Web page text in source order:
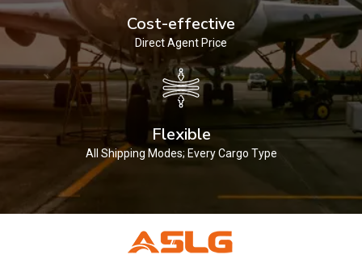
Cost-effective
Direct Agent Price
Flexible
All Shipping Modes; Every Cargo Type